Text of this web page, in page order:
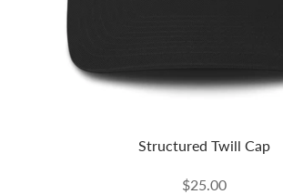
Structured Twill Cap
$25.00